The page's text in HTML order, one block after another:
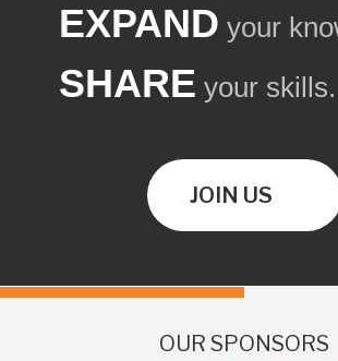
EXPAND your
SHARE your skills.
JOIN US
OUR SPONSORS